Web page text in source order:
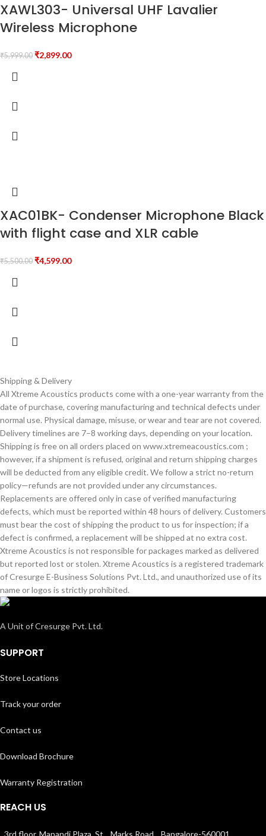
XAWL303- Universal UHF Lavalier
Wireless Microphone
₹5,999.00 ₹2,899.00
XAC01BK- Condenser Microphone Black
with flight case and XLR cable
₹5,500.00 ₹4,599.00
Shipping & Delivery
All Xtreme Acoustics products come with a one-year warranty from the
date of purchase, covering manufacturing and technical defects under
normal use. Physical damage, misuse, or wear and tear are not covered.
Delivery timelines are 7–8 working days, depending on your location.
Shipping is free on all orders placed on www.xtremeacoustics.com ;
however, if a shipment is refused, original and return shipping charges
will be deducted from any eligible credit. We follow a strict no-return
policy—refunds are not provided under any circumstances.
Replacements are offered only in case of verified manufacturing
defects, which must be reported within 48 hours of delivery. Customers
must bear the cost of shipping the product to us for inspection; if a
defect is confirmed, a replacement will be shipped at no extra cost.
Xtreme Acoustics is not responsible for packages marked as delivered
but reported lost or stolen. Xtreme Acoustics is a registered trademark
of Cresurge E-Business Solutions Pvt. Ltd., and unauthorized use of its
name or logos is strictly prohibited.
A Unit of Cresurge Pvt. Ltd.
SUPPORT
Store Locations
Track your order
Contact us
Download Brochure
Warranty Registration
REACH US